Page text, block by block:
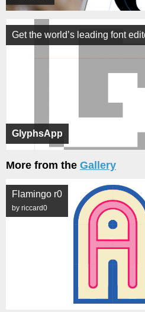
GlyphsApp
Get the world’s leading font
More from the Gallery
Flamingo r0
by riccard0